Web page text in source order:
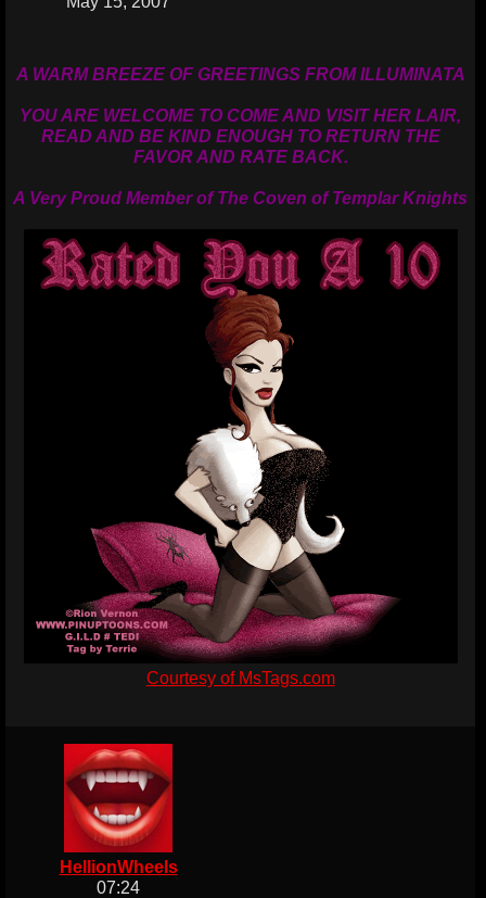
A WARM BREEZE OF GREETINGS FROM ILLUMINATA
YOU ARE WELCOME TO COME AND VISIT HER LAIR,
READ AND BE KIND ENOUGH TO RETURN THE
FAVOR AND RATE BACK.
A Very Proud Member of The Coven of Templar Knights
Courtesy of MsTags.com
HellionWheels
07:24